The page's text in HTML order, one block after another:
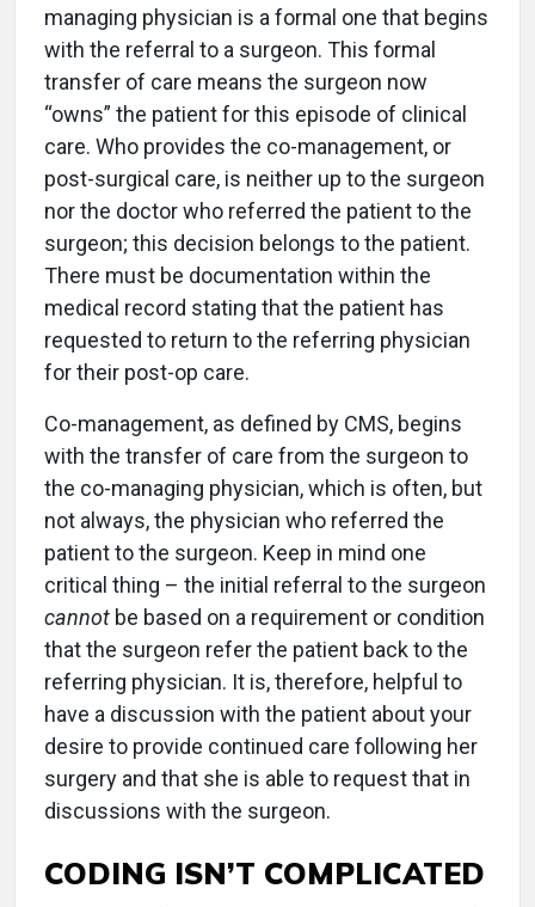
managing physician is a formal one that begins
with the referral to a surgeon. This formal
transfer of care means the surgeon now
“owns” the patient for this episode of clinical
care. Who provides the co-management, or
post-surgical care, is neither up to the surgeon
nor the doctor who referred the patient to the
surgeon; this decision belongs to the patient.
There must be documentation within the
medical record stating that the patient has
requested to return to the referring physician
for their post-op care.
Co-management, as defined by CMS, begins
with the transfer of care from the surgeon to
the co-managing physician, which is often, but
not always, the physician who referred the
patient to the surgeon. Keep in mind one
critical thing – the initial referral to the surgeon
cannot be based on a requirement or condition
that the surgeon refer the patient back to the
referring physician. It is, therefore, helpful to
have a discussion with the patient about your
desire to provide continued care following her
surgery and that she is able to request that in
discussions with the surgeon.
CODING ISN’T COMPLICATED